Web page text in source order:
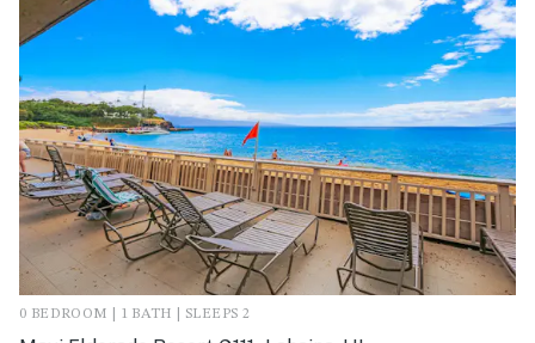
0 BEDROOM | 1 BATH | SLEEPS 2